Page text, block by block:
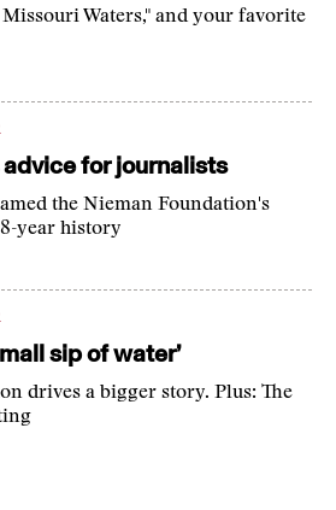
Waters," and your favorite
advice for journalists
the Nieman Foundation's
year history
sip of water’
drives a bigger story. Plus: The